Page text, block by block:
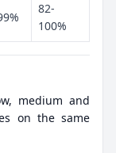
82-
100%
medium and
on the same